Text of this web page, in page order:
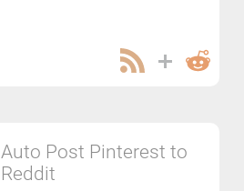
Auto Post Pinterest to
Reddit